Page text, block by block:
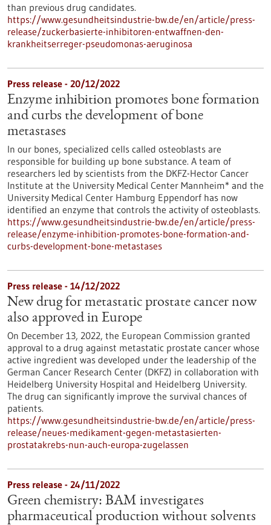
than previous drug candidates.
https://www.gesundheitsindustrie-bw.de/en/article/press-
release/zuckerbasierte-inhibitoren-entwaffnen-den-
krankheitserreger-pseudomonas-aeruginosa
Press release - 20/12/2022
Enzyme inhibition promotes bone formation
and curbs the development of bone
metastases
In our bones, specialized cells called osteoblasts are
responsible for building up bone substance. A team of
researchers led by scientists from the DKFZ-Hector Cancer
Institute at the University Medical Center Mannheim* and the
University Medical Center Hamburg Eppendorf has now
identified an enzyme that controls the activity of osteoblasts.
https://www.gesundheitsindustrie-bw.de/en/article/press-
release/enzyme-inhibition-promotes-bone-formation-and-
curbs-development-bone-metastases
Press release - 14/12/2022
New drug for metastatic prostate cancer now
also approved in Europe
On December 13, 2022, the European Commission granted
approval to a drug against metastatic prostate cancer whose
active ingredient was developed under the leadership of the
German Cancer Research Center (DKFZ) in collaboration with
Heidelberg University Hospital and Heidelberg University.
The drug can significantly improve the survival chances of
patients.
https://www.gesundheitsindustrie-bw.de/en/article/press-
release/neues-medikament-gegen-metastasierten-
prostatakrebs-nun-auch-europa-zugelassen
Press release - 24/11/2022
Green chemistry: BAM investigates
pharmaceutical production without solvents